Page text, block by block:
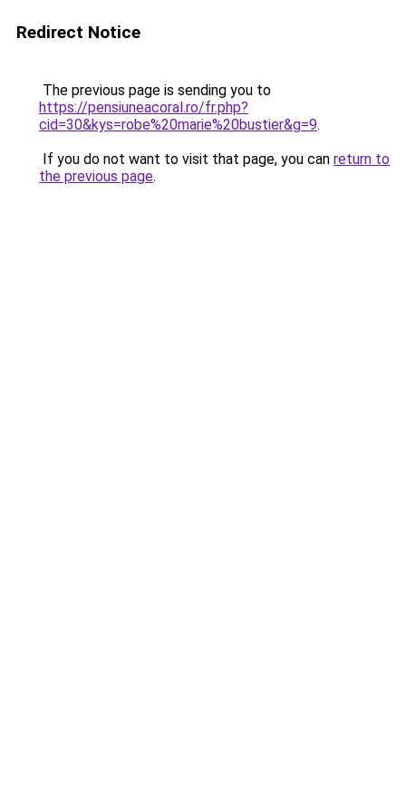
Redirect Notice
The previous page is sending you to
https://pensiuneacoral.ro/fr.php?
cid=30&kys=robe%20marie%20bustier&g=9.
If you do not want to visit that page, you can return to
the previous page.